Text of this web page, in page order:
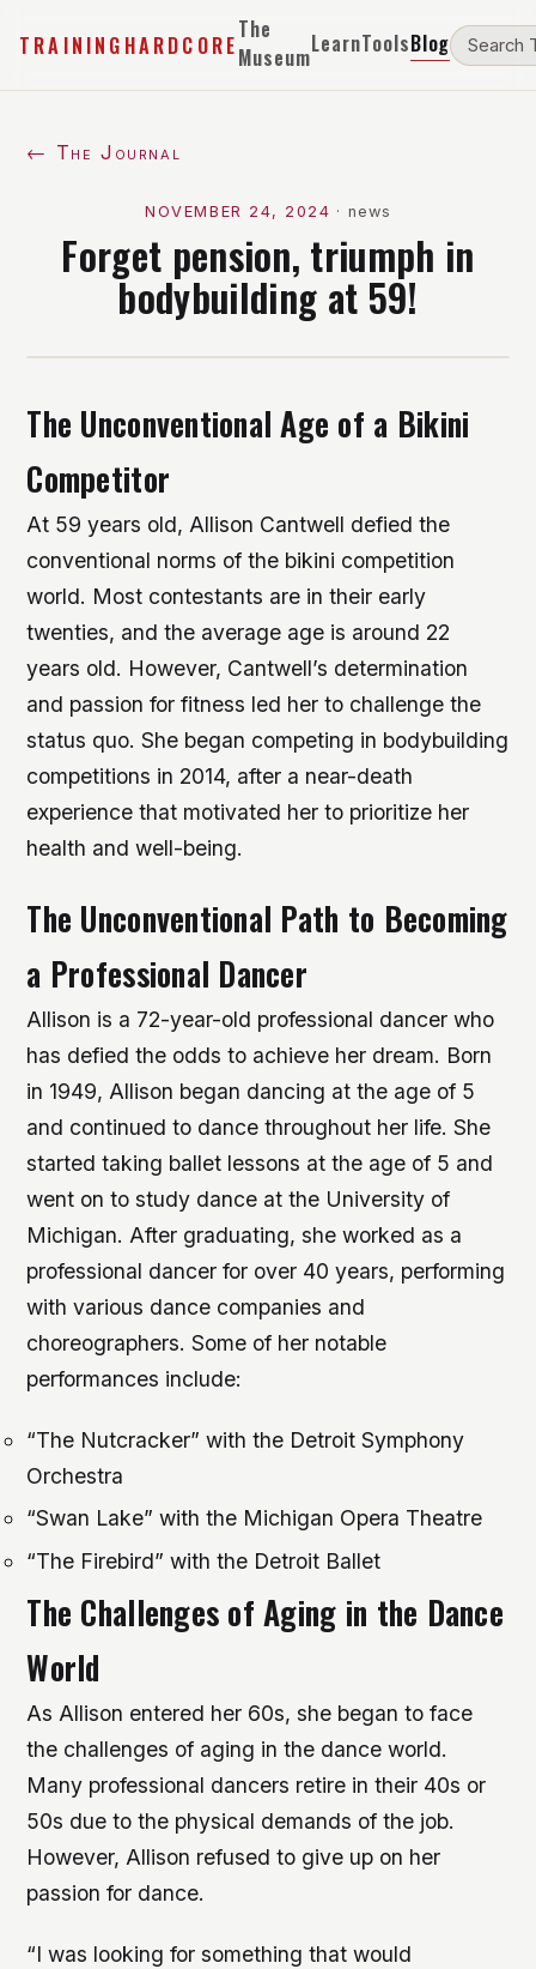
TRAININGHARDCORE
The
MuseumLearnToolsBlog
← The Journal
NOVEMBER 24, 2024 · news
Forget pension, triumph in
bodybuilding at 59!
The Unconventional Age of a Bikini
Competitor
At 59 years old, Allison Cantwell defied the
conventional norms of the bikini competition
world. Most contestants are in their early
twenties, and the average age is around 22
years old. However, Cantwell’s determination
and passion for fitness led her to challenge the
status quo.She began competing in bodybuilding
competitions in 2014, after a near-death
experience that motivated her to prioritize her
health and well-being.
The Unconventional Path to Becoming
a Professional Dancer
Allison is a 72-year-old professional dancer who
has defied the odds to achieve her dream. Born
in 1949, Allison began dancing at the age of 5
and continued to dance throughout her life. She
started taking ballet lessons at the age of 5 and
went on to study dance at the University of
Michigan. After graduating, she worked as a
professional dancer for over 40 years, performing
with various dance companies and
choreographers.Some of her notable
performances include:
“The Nutcracker” with the Detroit Symphony
Orchestra
“Swan Lake” with the Michigan Opera Theatre
“The Firebird” with the Detroit Ballet
The Challenges of Aging in the Dance
World
As Allison entered her 60s, she began to face
the challenges of aging in the dance world.
Many professional dancers retire in their 40s or
50s due to the physical demands of the job.
However, Allison refused to give up on her
passion for dance.
“I was looking for something that would